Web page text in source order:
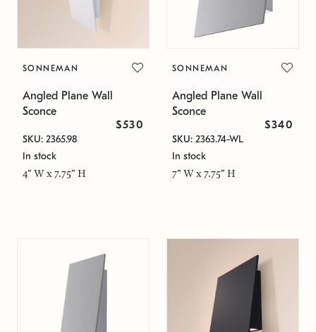
SONNEMAN
Angled Plane Wall
Sconce
$530
SKU: 2365.98
In stock
4" W x 7.75" H
SONNEMAN
Angled Plane Wall
Sconce
$340
SKU: 2363.74-WL
In stock
7" W x 7.75" H